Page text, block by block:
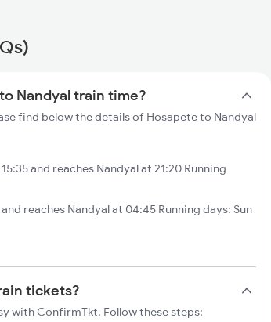
Nandyal train time?
find below the details of Hosapete to Nandyal
and reaches Nandyal at 21:20 Running
reaches Nandyal at 04:45 Running days: Sun
tickets?
with ConfirmTkt. Follow these steps: